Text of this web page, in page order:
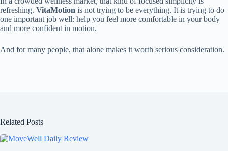
refreshing. VitaMotion is not trying to be everything. It is trying to do
one important job well: help you feel more comfortable in your body
and more confident in motion.
And for many people, that alone makes it worth serious consideration.
Related Posts